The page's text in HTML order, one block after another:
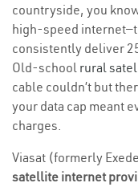
countryside, you
high-speed
consistently deliver
Old-school rural
cable couldn’t but
your data cap meant
charges.
Viasat (formerly
satellite internet